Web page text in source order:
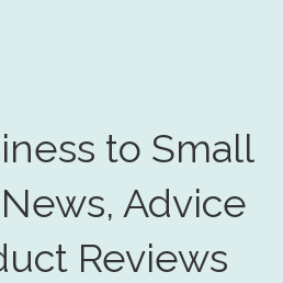
to Small
Advice
Reviews